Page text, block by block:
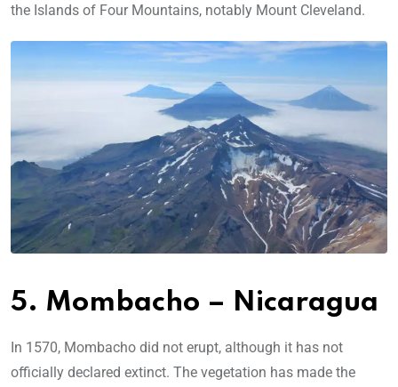
the Islands of Four Mountains, notably Mount Cleveland.
5. Mombacho – Nicaragua
In 1570, Mombacho did not erupt, although it has not
officially declared extinct. The vegetation has made the